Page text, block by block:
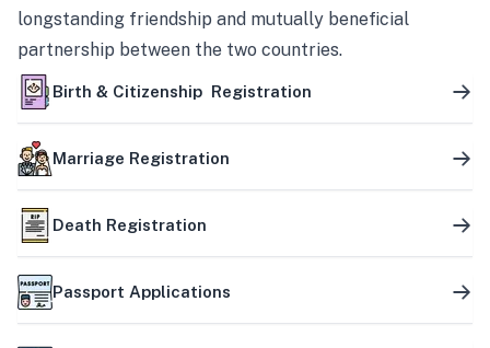
longstanding friendship and mutually beneficial
partnership between the two countries.
Birth & Citizenship Registration
Marriage Registration
Death Registration
Passport Applications